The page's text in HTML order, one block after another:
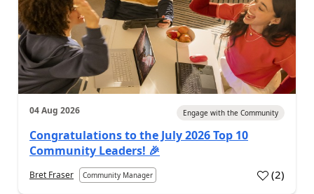
04 Aug 2026 Engage with the Community
Congratulations to the July 2026 Top 10
Community Leaders! 🎉
Bret Fraser Community Manager (2)